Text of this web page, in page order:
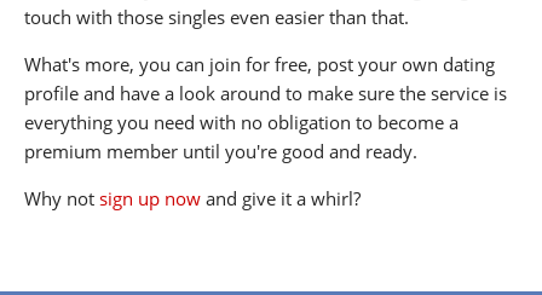
touch with those singles even easier than that.
What's more, you can join for free, post your own dating
profile and have a look around to make sure the service is
everything you need with no obligation to become a
premium member until you're good and ready.
Why not sign up now and give it a whirl?